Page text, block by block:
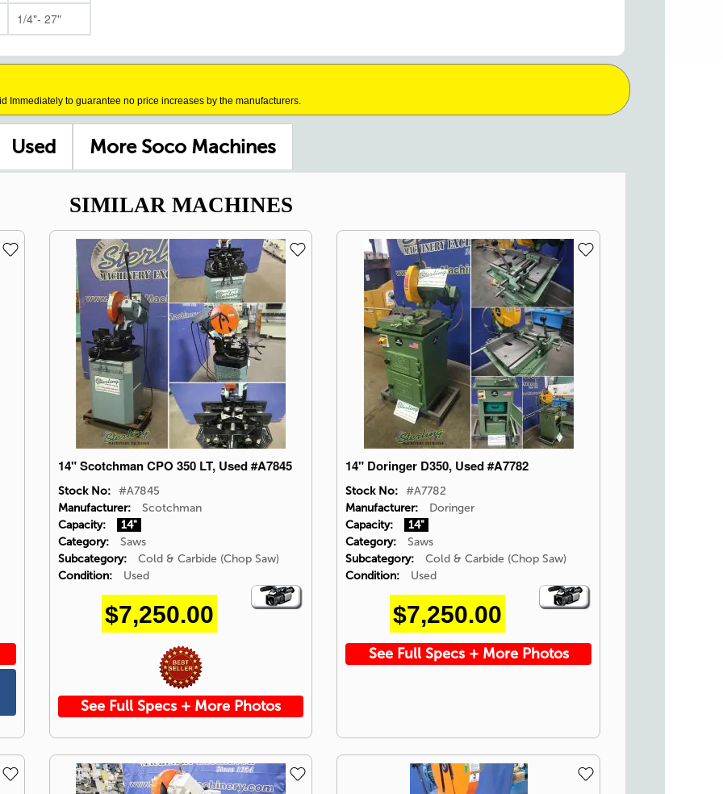
1/4"- 27"
Immediately to guarantee no price increases by the manufacturers.
SIMILAR MACHINES
14" Scotchman CPO 350 LT, Used #A7845
Stock No:
#A7845
Manufacturer:
Scotchman
Capacity:
14"
Category:
Saws
Subcategory:
Cold & Carbide (Chop Saw)
Condition:
Used
Video
Icon
$7,250.00
See Full Specs + More Photos
14" Doringer D350, Used #A7782
Stock No:
#A7782
Manufacturer:
Doringer
Capacity:
14"
Category:
Saws
Subcategory:
Cold & Carbide (Chop Saw)
Condition:
Used
Video
Icon
$7,250.00
See Full Specs + More Photos
Used More Soco Machines